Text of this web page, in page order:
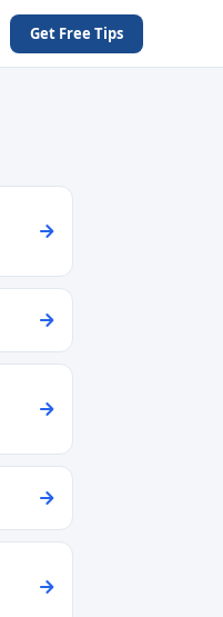
Get Free Tips